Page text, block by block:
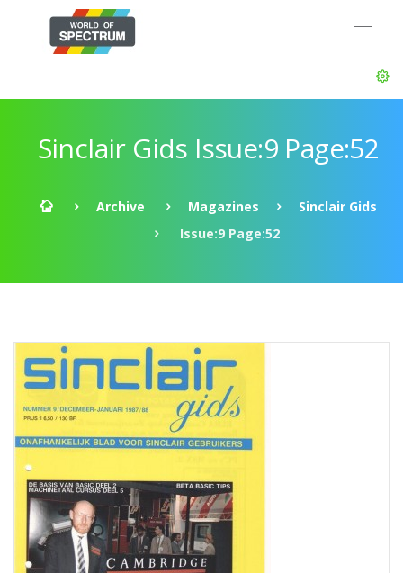
Sinclair Gids Issue:9 Page:52
Archive Magazines
Sinclair Gids
Issue:9 Page:52